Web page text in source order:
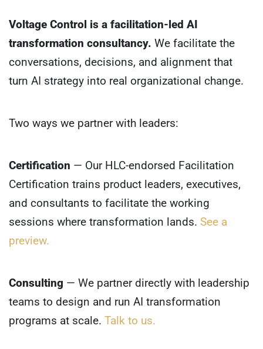
Voltage Control is a facilitation-led AI
transformation consultancy. We facilitate the
conversations, decisions, and alignment that
turn AI strategy into real organizational change.
Two ways we partner with leaders:
Certification — Our HLC-endorsed Facilitation
Certification trains product leaders, executives,
and consultants to facilitate the working
sessions where transformation lands. See a
preview.
Consulting — We partner directly with leadership
teams to design and run AI transformation
programs at scale. Talk to us.